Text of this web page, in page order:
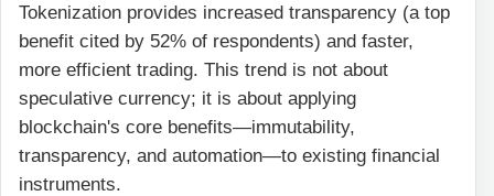
Tokenization provides increased transparency (a top
benefit cited by 52% of respondents) and faster,
more efficient trading. This trend is not about
speculative currency; it is about applying
blockchain's core benefits—immutability,
transparency, and automation—to existing financial
instruments.